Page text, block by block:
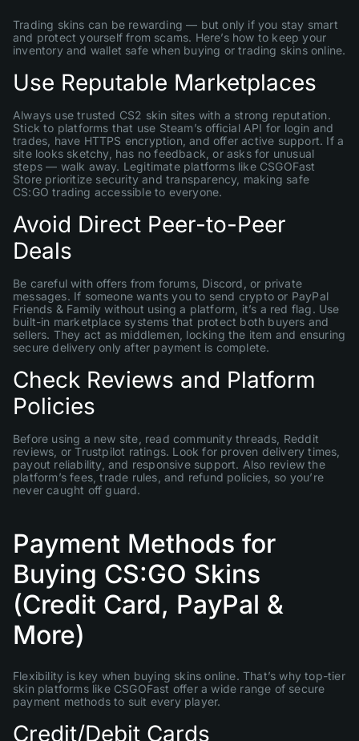
Trading skins can be rewarding — but only if you stay smart
and protect yourself from scams. Here’s how to keep your
inventory and wallet safe when buying or trading skins online.
Use Reputable Marketplaces
Always use trusted CS2 skin sites with a strong reputation.
Stick to platforms that use Steam’s official API for login and
trades, have HTTPS encryption, and offer active support. If a
site looks sketchy, has no feedback, or asks for unusual
steps — walk away. Legitimate platforms like CSGOFast
Store prioritize security and transparency, making safe
CS:GO trading accessible to everyone.
Avoid Direct Peer-to-Peer
Deals
Be careful with offers from forums, Discord, or private
messages. If someone wants you to send crypto or PayPal
Friends & Family without using a platform, it’s a red flag. Use
built-in marketplace systems that protect both buyers and
sellers. They act as middlemen, locking the item and ensuring
secure delivery only after payment is complete.
Check Reviews and Platform
Policies
Before using a new site, read community threads, Reddit
reviews, or Trustpilot ratings. Look for proven delivery times,
payout reliability, and responsive support. Also review the
platform’s fees, trade rules, and refund policies, so you’re
never caught off guard.
Payment Methods for
Buying CS:GO Skins
(Credit Card, PayPal &
More)
Flexibility is key when buying skins online. That’s why top-tier
skin platforms like CSGOFast offer a wide range of secure
payment methods to suit every player.
Credit/Debit Cards